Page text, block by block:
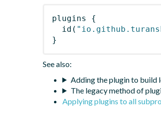
plugins
{
id (
}
See also:
Adding the plugin to build
The legacy method of
Applying plugins to all